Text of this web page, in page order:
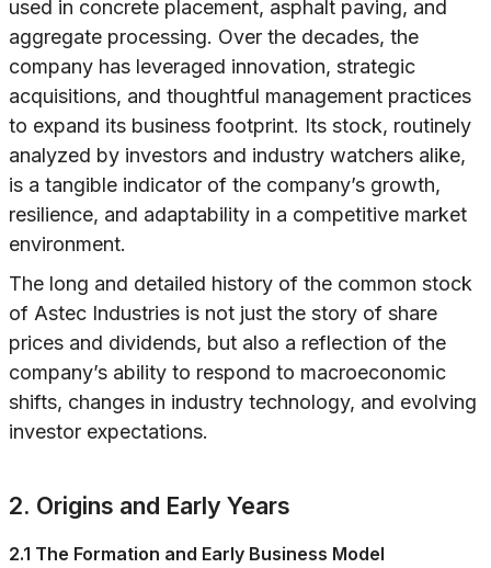
used in concrete placement, asphalt paving, and
aggregate processing. Over the decades, the
company has leveraged innovation, strategic
acquisitions, and thoughtful management practices
to expand its business footprint. Its stock, routinely
analyzed by investors and industry watchers alike,
is a tangible indicator of the company’s growth,
resilience, and adaptability in a competitive market
environment.
The long and detailed history of the common stock
of Astec Industries is not just the story of share
prices and dividends, but also a reflection of the
company’s ability to respond to macroeconomic
shifts, changes in industry technology, and evolving
investor expectations.
2. Origins and Early Years
2.1 The Formation and Early Business Model